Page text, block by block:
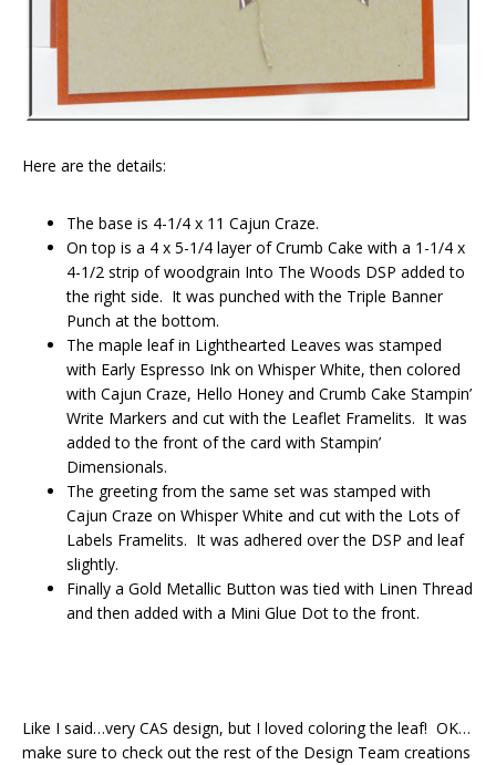
Here are the details:
The base is 4-1/4 x 11 Cajun Craze.
On top is a 4 x 5-1/4 layer of Crumb Cake with a 1-1/4 x
4-1/2 strip of woodgrain Into The Woods DSP added to
the right side. It was punched with the Triple Banner
Punch at the bottom.
The maple leaf in Lighthearted Leaves was stamped
with Early Espresso Ink on Whisper White, then colored
with Cajun Craze, Hello Honey and Crumb Cake Stampin’
Write Markers and cut with the Leaflet Framelits. It was
added to the front of the card with Stampin’
Dimensionals.
The greeting from the same set was stamped with
Cajun Craze on Whisper White and cut with the Lots of
Labels Framelits. It was adhered over the DSP and leaf
slightly.
Finally a Gold Metallic Button was tied with Linen Thread
and then added with a Mini Glue Dot to the front.
Like I said…very CAS design, but I loved coloring the leaf! OK…
make sure to check out the rest of the Design Team creations